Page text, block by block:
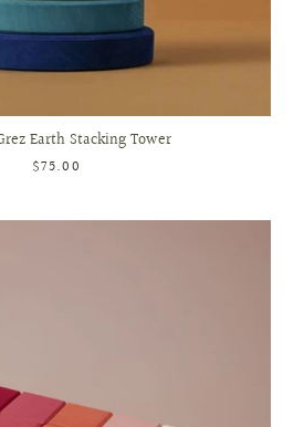
Earth Stacking Tower
$75.00